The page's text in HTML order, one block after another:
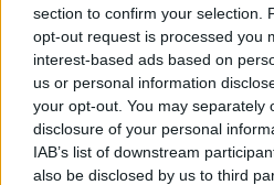
section to confirm your selection.
opt-out request is processed you
interest-based ads based on
us or personal information
your opt-out. You may separately
disclosure of your personal
IAB’s list of downstream
also be disclosed by us to third